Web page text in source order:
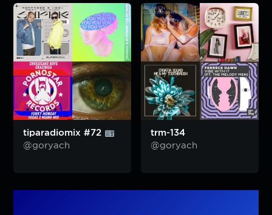
tiparadiomix #72
@goryach
trm-134
@goryach